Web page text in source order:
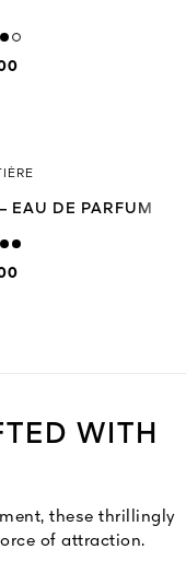
EAU DE PARFUM
WITH
these thrillingly
of attraction.